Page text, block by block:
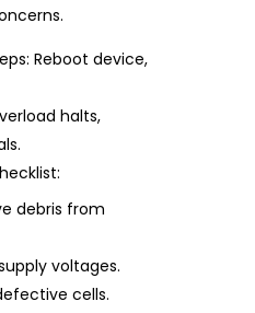
Reboot device,
halts,
debris from
supply voltages.
cells.